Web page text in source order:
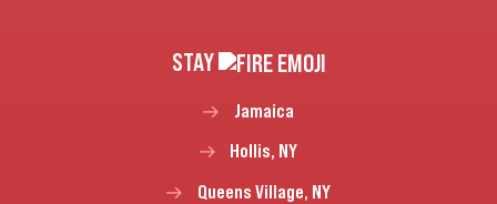
STAY
Jamaica
Hollis, NY
Queens Village, NY